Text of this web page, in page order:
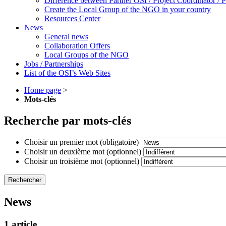
Create the Local Group of the NGO in your country
Resources Center
News
General news
Collaboration Offers
Local Groups of the NGO
Jobs / Partnerships
List of the OSI’s Web Sites
Home page >
Mots-clés
Recherche par mots-clés
Choisir un premier mot (obligatoire)
Choisir un deuxième mot (optionnel)
Choisir un troisième mot (optionnel)
News